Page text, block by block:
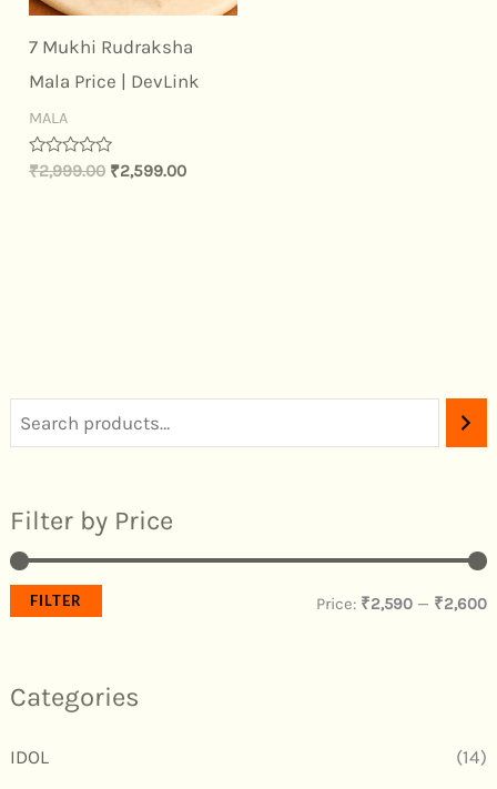
Filter by Price
FILTER Price: ₹2,590— ₹2,600
Categories
IDOL (14)
7 Mukhi Rudraksha
Mala Price | DevLink
MALA
Rated
0
₹2,999.00 ₹2,599.00